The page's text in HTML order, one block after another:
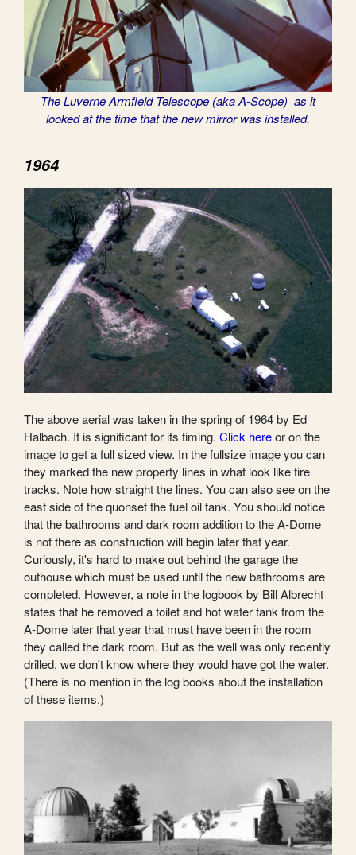
The Luverne Armfield Telescope (aka A-Scope) as it
looked at the time that the new mirror was installed.
1964
The above aerial was taken in the spring of 1964 by Ed
Halbach. It is significant for its timing. Click hereor on the
image to get a full sized view. In the fullsize image you can
they marked the new property lines in what look like tire
tracks. Note how straight the lines. You can also see on the
east side of the quonset the fuel oil tank. You should notice
that the bathrooms and dark room addition to the A-Dome
is not there as construction will begin later that year.
Curiously, it's hard to make out behind the garage the
outhouse which must be used until the new bathrooms are
completed. However, a note in the logbook by Bill Albrecht
states that he removed a toilet and hot water tank from the
A-Dome later that year that must have been in the room
they called the dark room. But as the well was only recently
drilled, we don't know where they would have got the water.
(There is no mention in the log books about the installation
of these items.)